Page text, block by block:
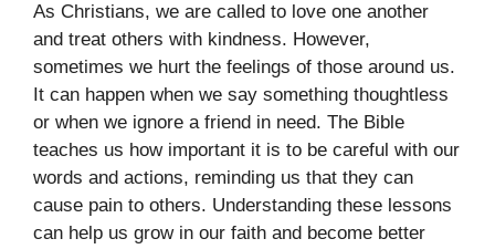
As Christians, we are called to love one another
and treat others with kindness. However,
sometimes we hurt the feelings of those around us.
It can happen when we say something thoughtless
or when we ignore a friend in need. The Bible
teaches us how important it is to be careful with our
words and actions, reminding us that they can
cause pain to others. Understanding these lessons
can help us grow in our faith and become better